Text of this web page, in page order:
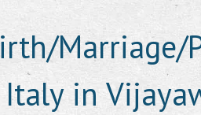
Marriage/
in